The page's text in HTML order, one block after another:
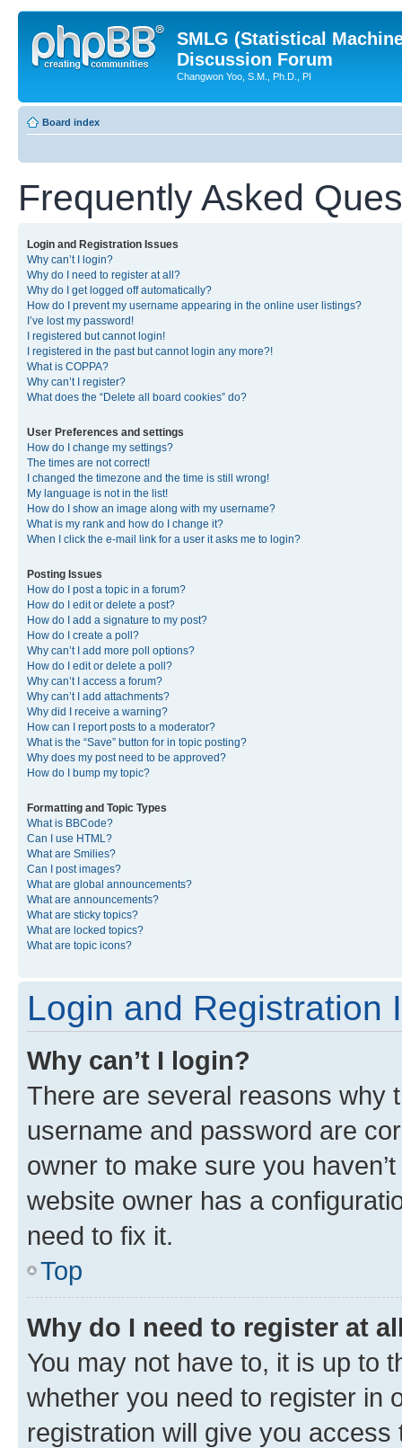
SMLG (Statistical
Discussion Forum
Changwon Yoo, S.M., Ph.D., PI
Board index
Frequently Asked
Login and Registration Issues
Why can’t I login?
Why do I need to register at all?
Why do I get logged off automatically?
How do I prevent my username appearing in the online user listings?
I’ve lost my password!
I registered but cannot login!
I registered in the past but cannot login any more?!
What is COPPA?
Why can’t I register?
What does the “Delete all board cookies” do?
User Preferences and settings
How do I change my settings?
The times are not correct!
I changed the timezone and the time is still wrong!
My language is not in the list!
How do I show an image along with my username?
What is my rank and how do I change it?
When I click the e-mail link for a user it asks me to login?
Posting Issues
How do I post a topic in a forum?
How do I edit or delete a post?
How do I add a signature to my post?
How do I create a poll?
Why can’t I add more poll options?
How do I edit or delete a poll?
Why can’t I access a forum?
Why can’t I add attachments?
Why did I receive a warning?
How can I report posts to a moderator?
What is the “Save” button for in topic posting?
Why does my post need to be approved?
How do I bump my topic?
Formatting and Topic Types
What is BBCode?
Can I use HTML?
What are Smilies?
Can I post images?
What are global announcements?
What are announcements?
What are sticky topics?
What are locked topics?
What are topic icons?
Login and Registration
Why can’t I login?
There are several reasons why
username and password are
owner to make sure you
website owner has a
need to fix it.
Top
Why do I need to register at
You may not have to, it is up to
whether you need to register in
registration will give you